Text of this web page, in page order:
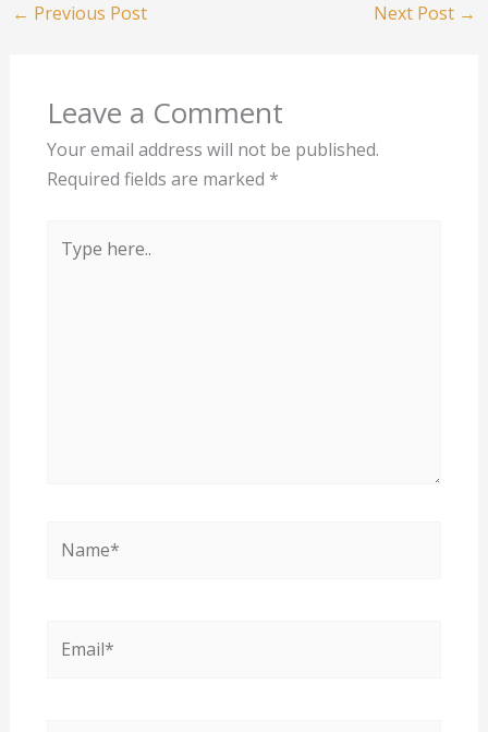
← Previous Post Next Post →
Leave a Comment
Your email address will not be published.
Required fields are marked *
here..